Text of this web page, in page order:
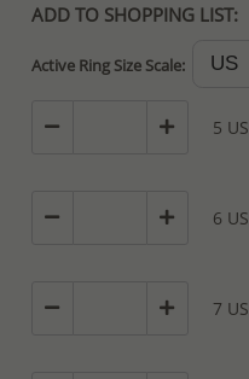
ADD TO SHOPPING LIST:
Active Ring Size Scale:
5 US
6 US
7 US